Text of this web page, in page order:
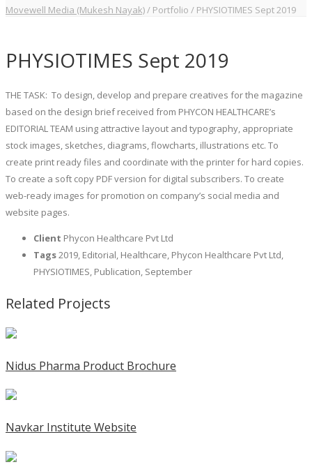
Movewell Media (Mukesh Nayak)/ Portfolio / PHYSIOTIMES Sept 2019
PHYSIOTIMES Sept 2019
THE TASK: To design, develop and prepare creatives for the magazine
based on the design brief received from PHYCON HEALTHCARE’s
EDITORIAL TEAM using attractive layout and typography, appropriate
stock images, sketches, diagrams, flowcharts, illustrations etc. To
create print ready files and coordinate with the printer for hard copies.
To create a soft copy PDF version for digital subscribers. To create
web-ready images for promotion on company’s social media and
website pages.
Client Phycon Healthcare Pvt Ltd
Tags2019, Editorial, Healthcare, Phycon Healthcare Pvt Ltd,
PHYSIOTIMES, Publication, September
Related Projects
Nidus Pharma Product Brochure
Navkar Institute Website